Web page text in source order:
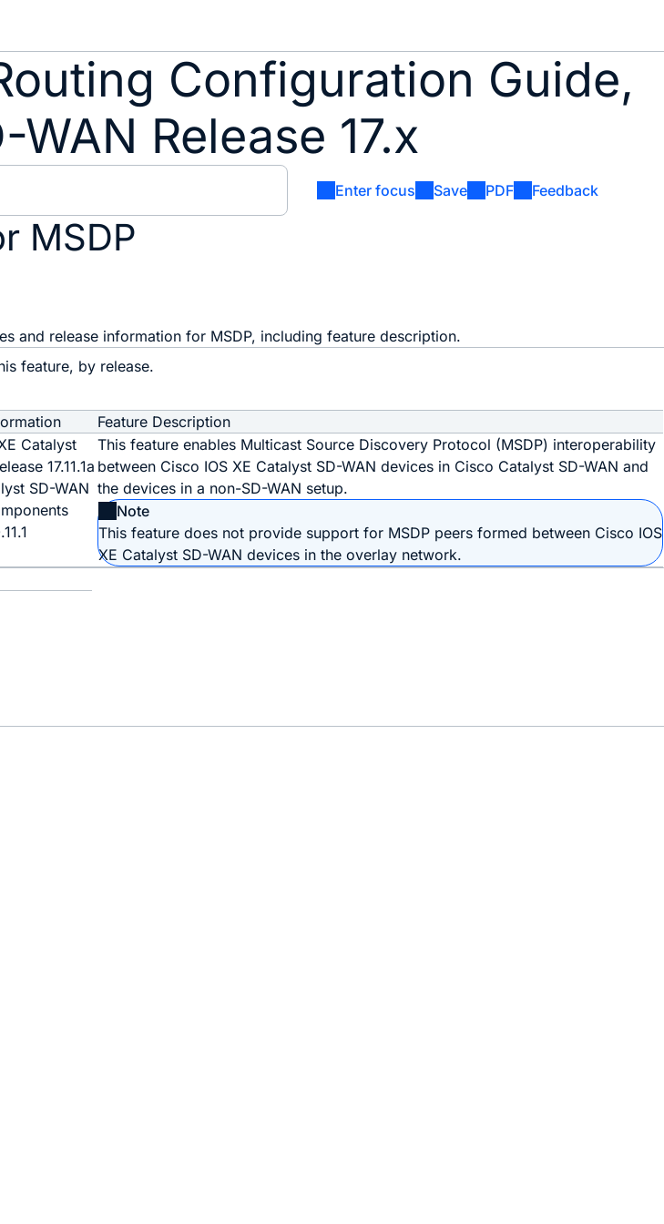
Configuration Guide,
Release 17.x
Enter focus Save PDF Feedback
MSDP
and release information for MSDP, including feature description.
feature, by release.
Feature Description
Catalyst
17.11.1a
SD-WAN
This feature enables Multicast Source Discovery Protocol (MSDP) interoperability
between Cisco IOS XE Catalyst SD-WAN devices in Cisco Catalyst SD-WAN and
the devices in a non-SD-WAN setup.
Note
This feature does not provide support for MSDP peers formed between Cisco IOS
XE Catalyst SD-WAN devices in the overlay network.